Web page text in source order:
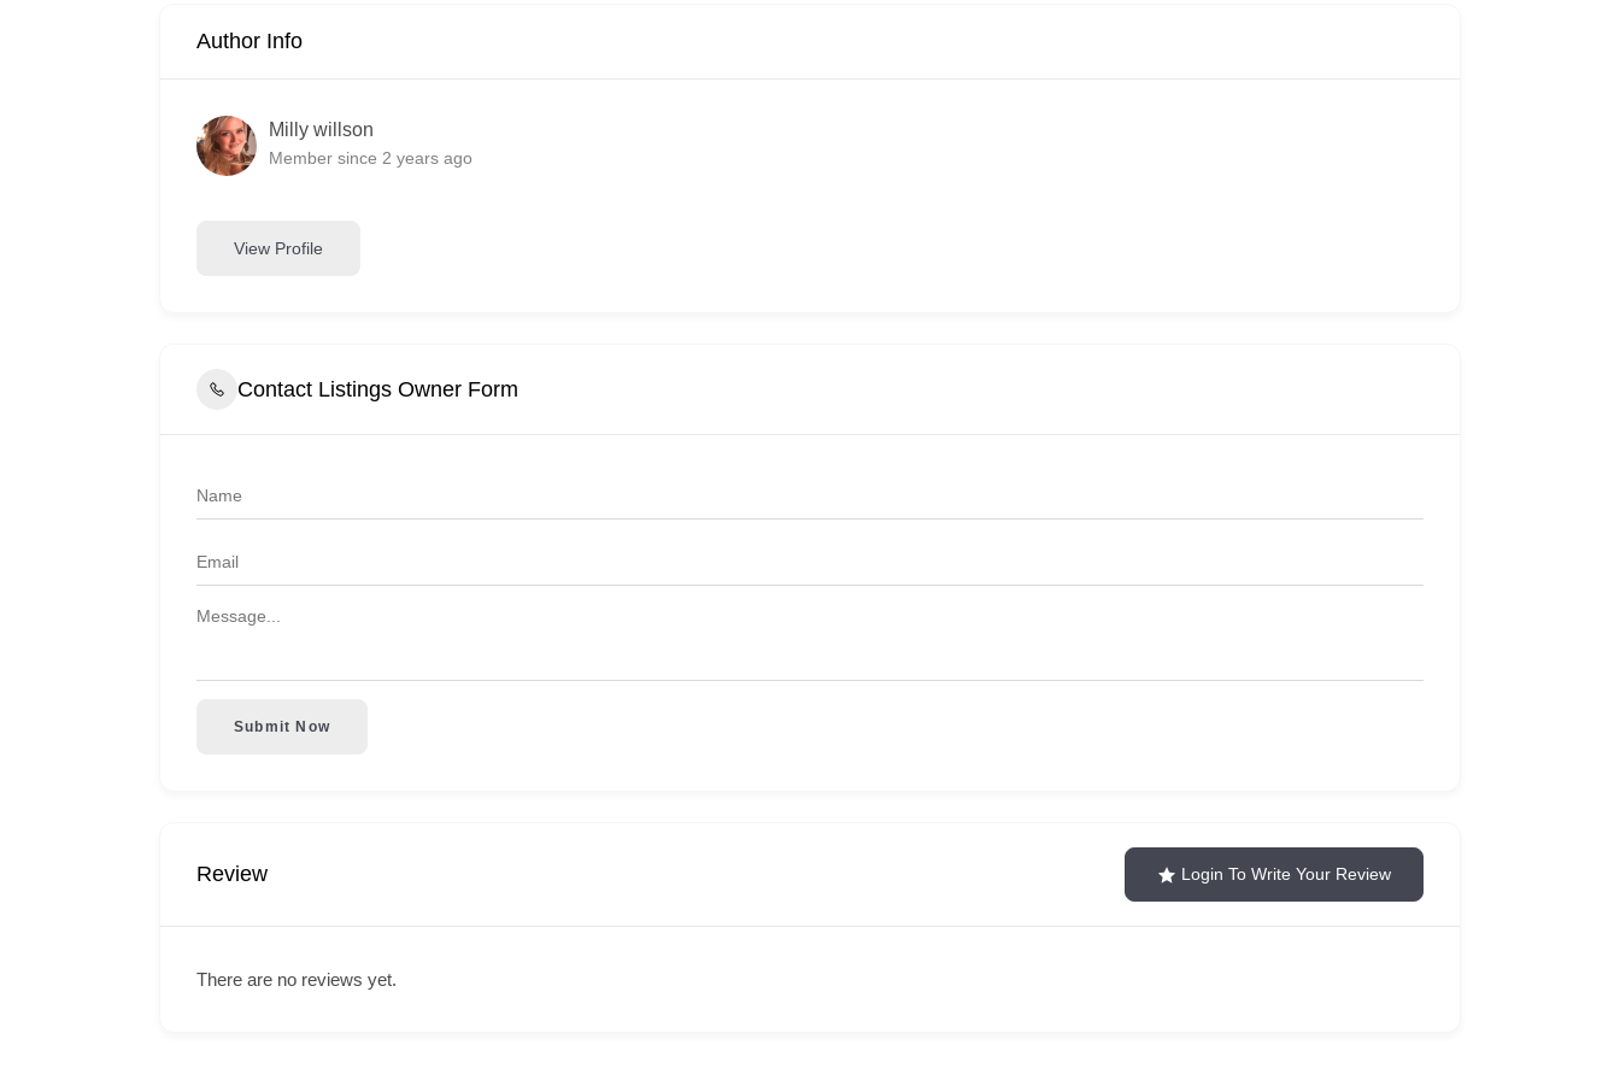
Author Info
Milly willson
Member since 2 years ago
View Profile
Contact Listings Owner Form
Submit Now
Review Login To Write Your Review
There are no reviews yet.